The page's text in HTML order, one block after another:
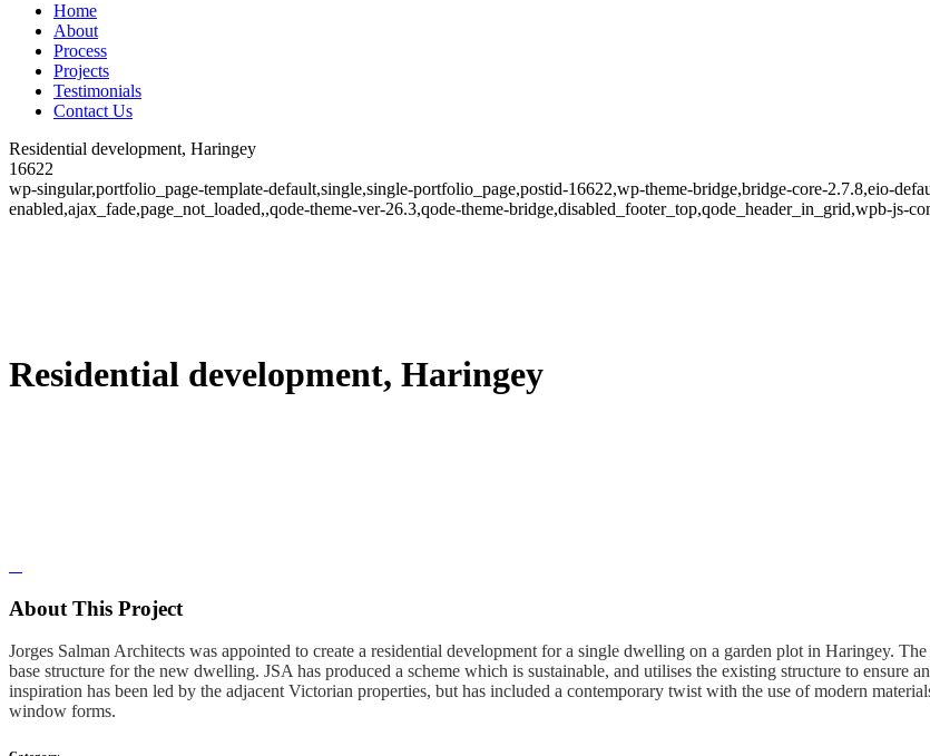
Home
About
Process
Projects
Testimonials
Contact Us
Residential development, Haringey
16622
wp-singular,portfolio_page-template-default,single,single-portfolio_page,postid-16622,wp-theme-bridge,bridge-core-2.7.8,eio-
enabled,ajax_fade,page_not_loaded,,qode-theme-ver-26.3,qode-theme-bridge,disabled_footer_top,qode_header_in_grid,wpb-js-
Residential development, Haringey
About This Project
Jorges Salman Architects was appointed to create a residential development for a single dwelling on a garden plot in Haringey.
base structure for the new dwelling. JSA has produced a scheme which is sustainable, and utilises the existing structure to
inspiration has been led by the adjacent Victorian properties, but has included a contemporary twist with the use of modern
window forms.